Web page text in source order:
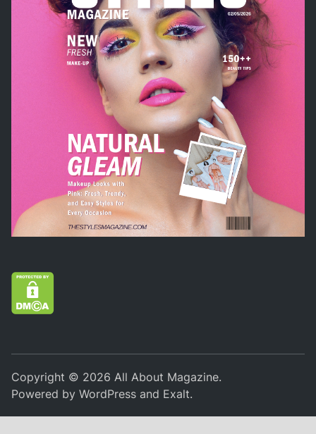
Copyright © 2026 All About Magazine.
Powered byWordPress and Exalt.